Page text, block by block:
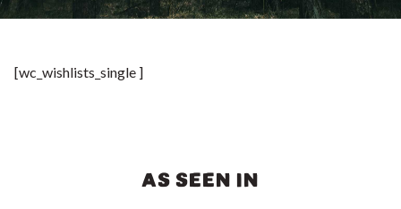
[wc_wishlists_single ]
AS SEEN IN